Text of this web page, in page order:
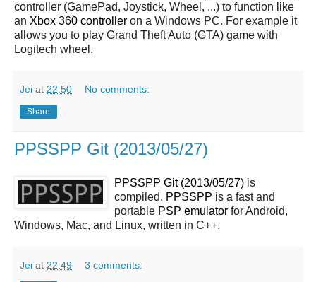
controller (GamePad, Joystick, Wheel, ...) to function like
an Xbox 360 controller on a Windows PC. For example it
allows you to play Grand Theft Auto (GTA) game with
Logitech wheel.
Jei at 22:50 No comments:
Share
PPSSPP Git (2013/05/27)
PPSSPP Git (2013/05/27) is
compiled. PPSSPP is a fast and
portable PSP emulator for Android,
Windows, Mac, and Linux, written in C++.
Jei at 22:49 3 comments: